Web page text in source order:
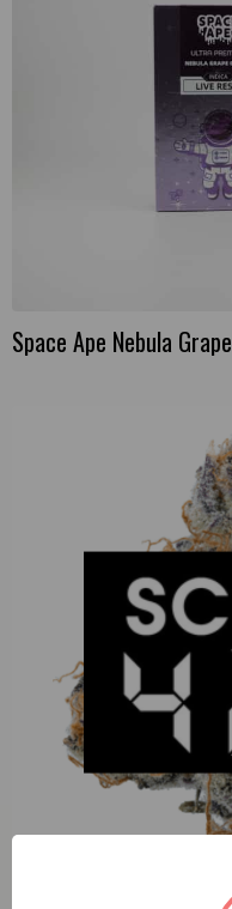
Space Ape Nebula